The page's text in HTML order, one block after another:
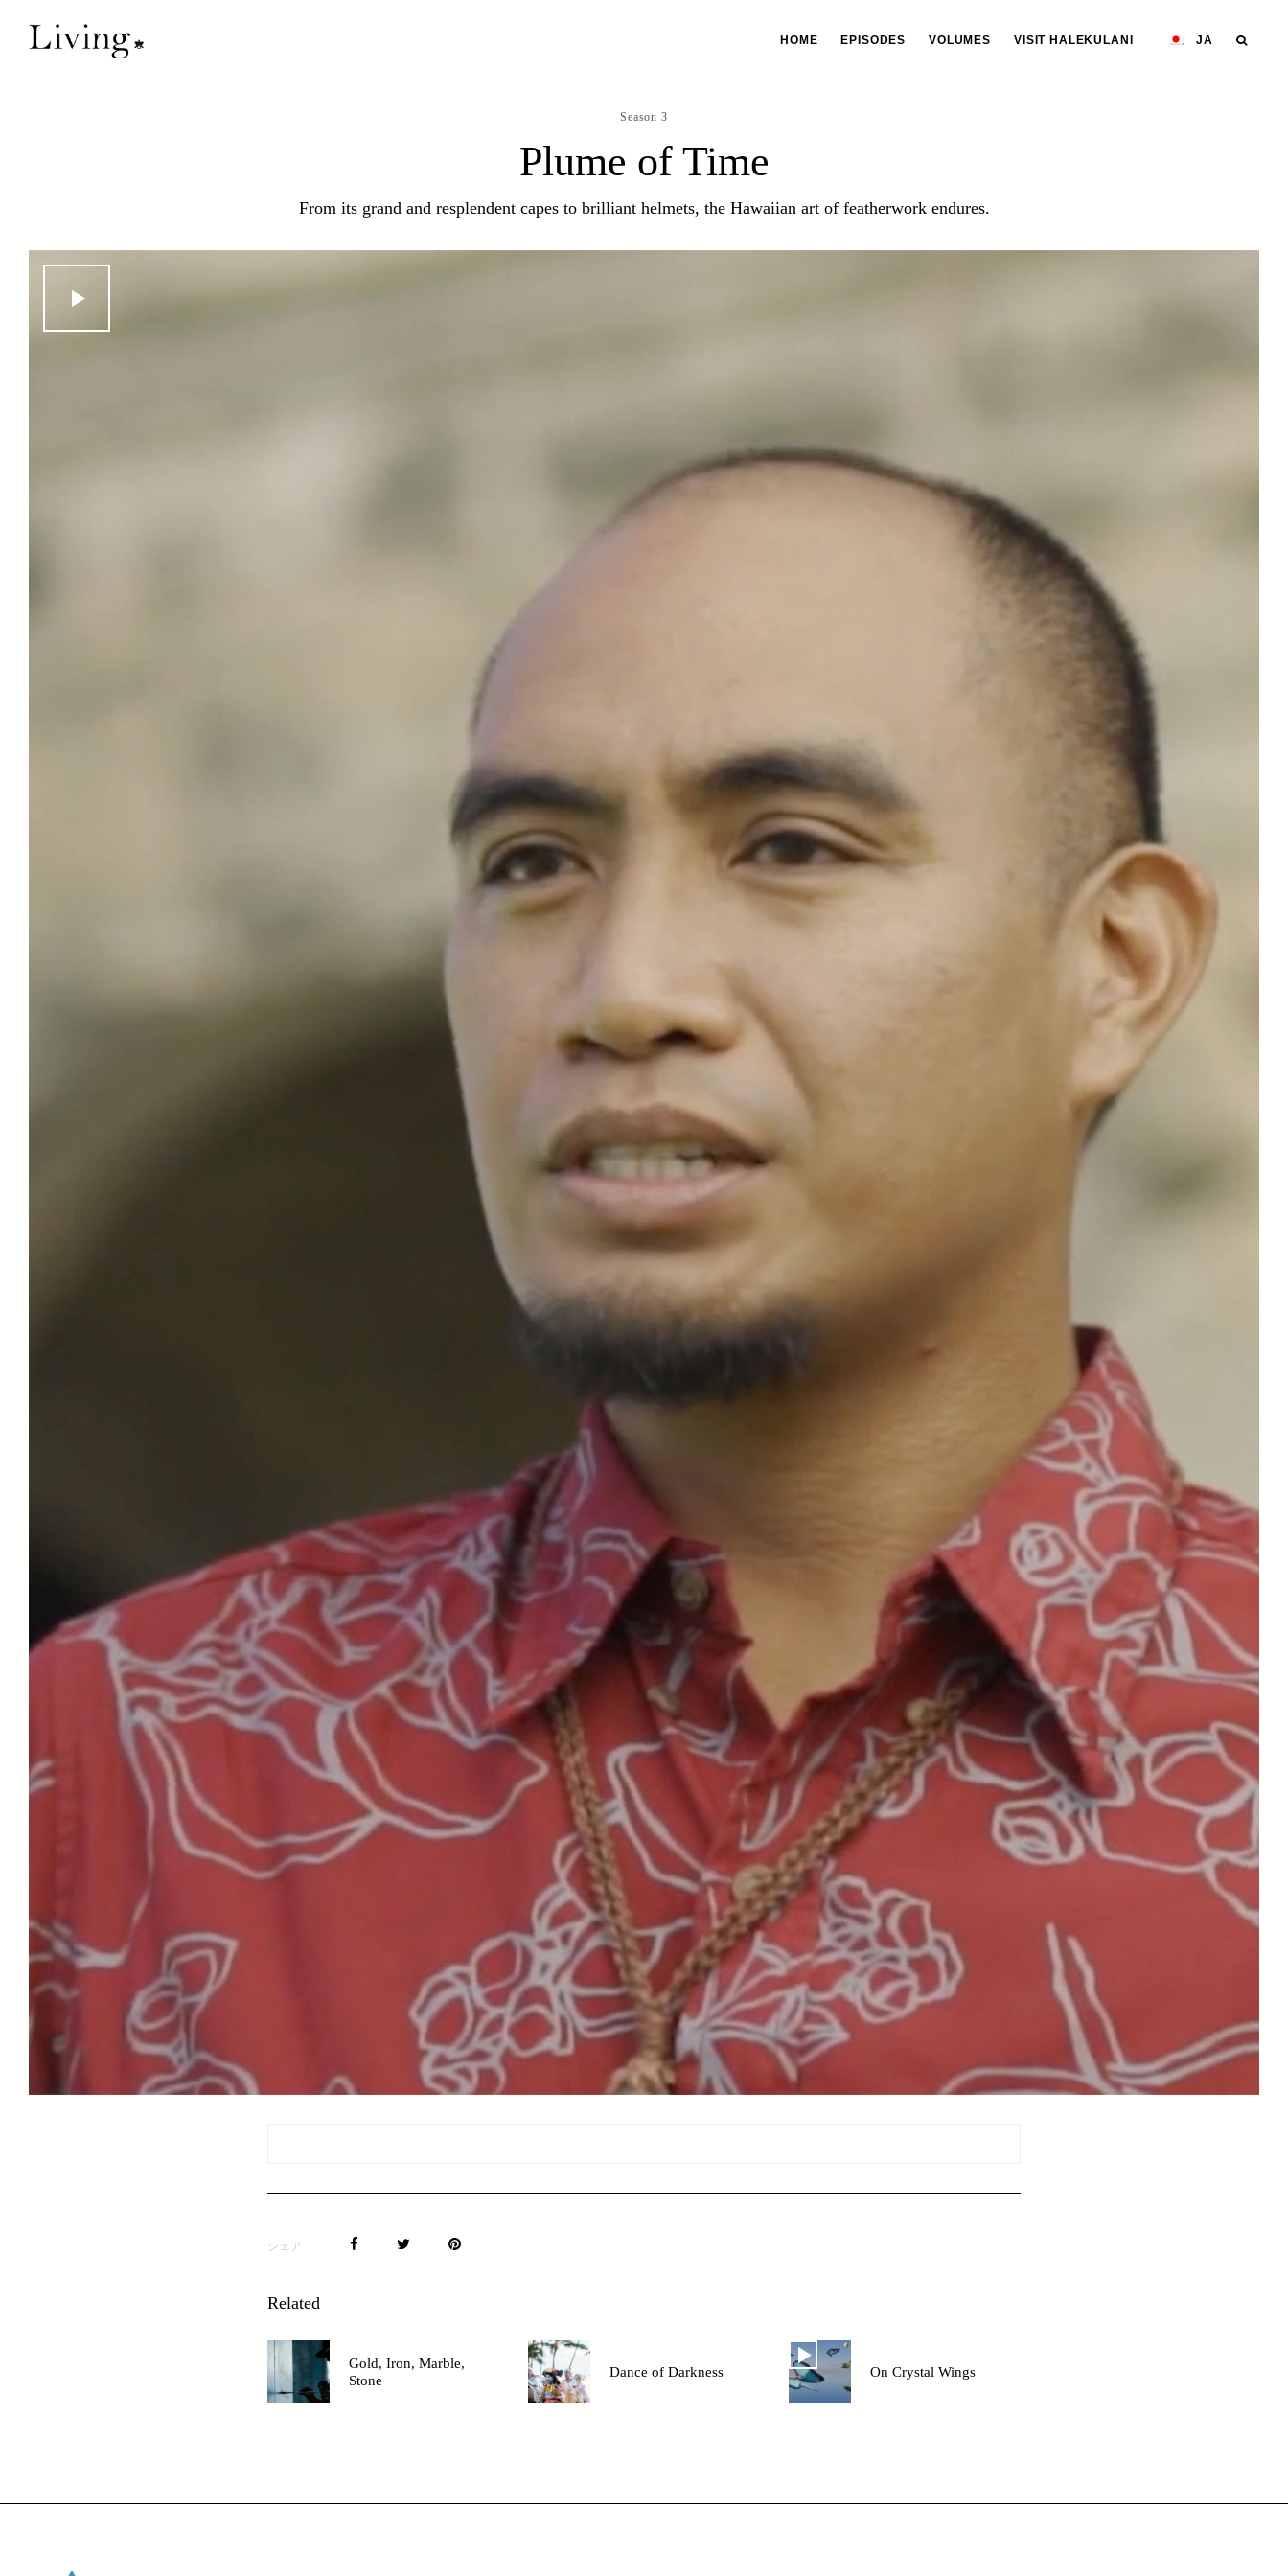
HOME EPISODES VOLUMES VISIT HALEKULANI JA
Season 3
Plume of Time
From its grand and resplendent capes to brilliant helmets, the Hawaiian art of featherwork endures.
シェア
Related
Gold, Iron, Marble,
Stone
Dance of Darkness On Crystal Wings